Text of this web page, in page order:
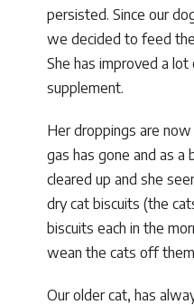
persisted. Since our
we decided to feed
She has improved a lot
supplement.
Her droppings are
gas has gone and as a
cleared up and she
dry cat biscuits (the
biscuits each in the
wean the cats off
Our older cat, has